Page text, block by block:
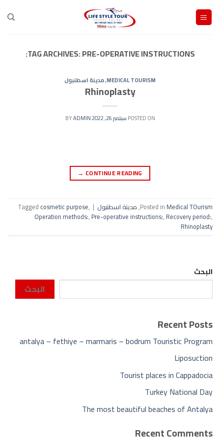
Skip
content
TAG ARCHIVES:PRE-OPERATIVE INSTRUCTIONS:
MEDICAL TOURISM
,مدينة اسطنبول
Rhinoplasty
POSTED ONسبتمبر 26, 2022 ADMIN
CONTINUE READING
→
Posted in Medical TOurism
,مدينة اسطنبول |
Tagged cosmetic purpose,
Operation methods:, Pre-operative instructions:, Recovery period:,
Rhinoplasty
البحث
البحث
Recent Posts
antalya – fethiye – marmaris – bodrum Touristic Program
Liposuction
Tourist places in Cappadocia
Turkey National Day
The most beautiful beaches of Antalya
Recent Comments